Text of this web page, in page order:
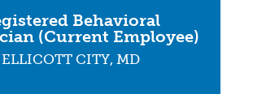
Behavioral
(Current Employee)
ELLICOTT CITY, MD